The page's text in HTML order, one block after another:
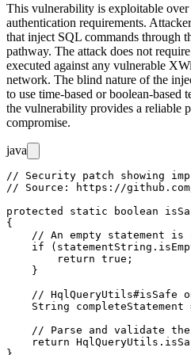
This vulnerability is exploitable
authentication requirements.
that inject SQL commands through
pathway. The attack does not
executed against any vulnerable
network. The blind nature of the
to use time-based or boolean-based
the vulnerability provides a reliable
compromise.
java
// Security patch showing
// Source: https://github.com/
protected static boolean
{
// An empty statement is
if
        return true;
    }
// HqlQueryUtils#isSafe
String completeStatement
// Parse and validate
return